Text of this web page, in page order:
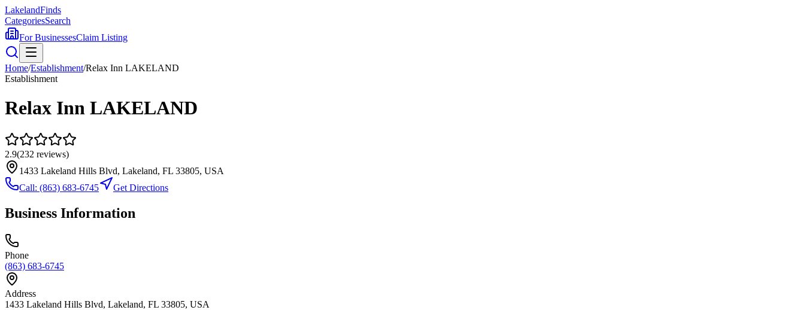
LakelandFinds
CategoriesSearch
For BusinessesClaim Listing
Home/Establishment/Relax Inn LAKELAND
Establishment
Relax Inn LAKELAND
2.9(232 reviews)
1433 Lakeland Hills Blvd, Lakeland, FL 33805, USA
Call: (863) 683-6745 Get Directions
Business Information
Phone
(863) 683-6745
Address
1433 Lakeland Hills Blvd, Lakeland, FL 33805, USA